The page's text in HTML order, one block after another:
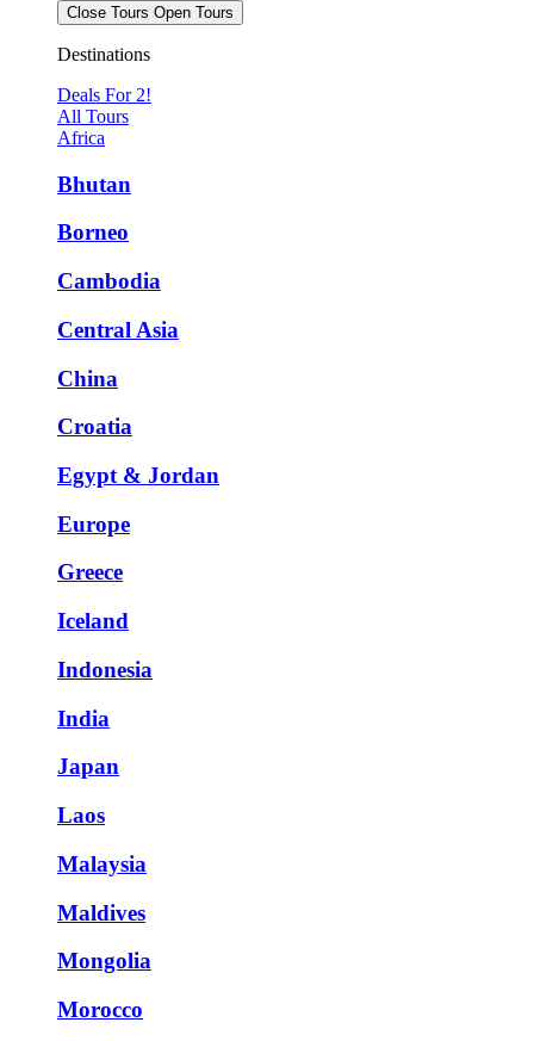
Close Tours Open Tours
Destinations
Deals For 2!
All Tours
Africa
Bhutan
Borneo
Cambodia
Central Asia
China
Croatia
Egypt & Jordan
Europe
Greece
Iceland
Indonesia
India
Japan
Laos
Malaysia
Maldives
Mongolia
Morocco